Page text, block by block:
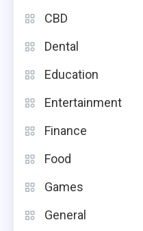
CBD
Dental
Education
Entertainment
Finance
Food
Games
General